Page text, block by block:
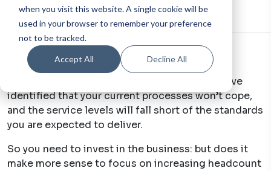
when you visit this website. A single cookie will be
used in your browser to remember your preference
not to be tracked.
Accept All Decline All
Written by qv-systems-operations
Your business is growing and evolving, you have
identified that your current processes won’t cope,
and the service levels will fall short of the standards
you are expected to deliver.
So you need to invest in the business: but does it
make more sense to focus on increasing headcount